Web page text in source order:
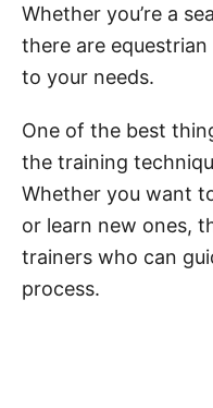
Whether you’re a
there are
to your needs.
One of the best
the training
Whether you want
or learn new ones,
trainers who can
process.